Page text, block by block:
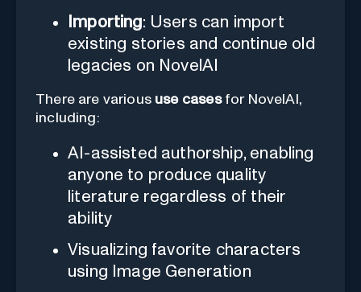
Importing: Users can import
existing stories and continue old
legacies on NovelAI
There are various use casesfor NovelAI,
including:
AI-assisted authorship, enabling
anyone to produce quality
literature regardless of their
ability
Visualizing favorite characters
using Image Generation